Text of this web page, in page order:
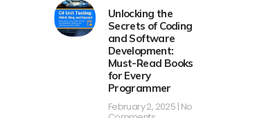
Unlocking the
Secrets of Coding
and Software
Development:
Must-Read Books
for Every
Programmer
February 2, 2025 No